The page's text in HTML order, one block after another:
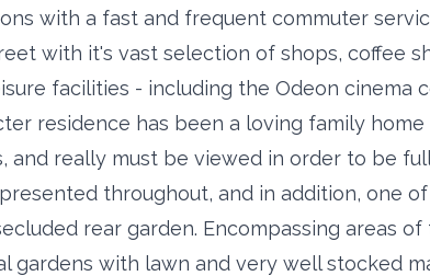
with a fast and frequent commuter
with it's vast selection of shops, coffee
facilities - including the Odeon cinema
residence has been a loving family
and really must be viewed in order to be
throughout, and in addition, one
rear garden. Encompassing areas
gardens with lawn and very well stocked